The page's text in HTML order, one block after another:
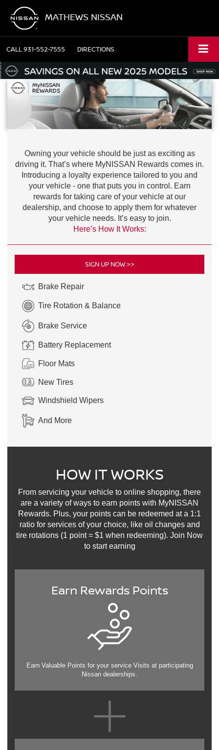
MATHEWS NISSAN
CALL931-552-7555 DIRECTIONS
Owning your vehicle should be just as exciting as
driving it. That’s where MyNISSAN Rewards comes in.
Introducing a loyalty experience tailored to you and
your vehicle - one that puts you in control. Earn
rewards for taking care of your vehicle at our
dealership, and choose to apply them for whatever
your vehicle needs. It’s easy to join.
Here’s How It Works:
SIGN UP NOW >>
Brake Repair
Tire Rotation & Balance
Brake Service
Battery Replacement
Floor Mats
New Tires
Windshield Wipers
And More
HOW IT WORKS
From servicing your vehicle to online shopping, there
are a variety of ways to earn points with MyNISSAN
Rewards. Plus, your points can be redeemed at a 1:1
ratio for services of your choice, like oil changes and
tire rotations (1 point = $1 when redeeming). Join Now
to start earning
Earn Rewards Points
Earn Valuable Points for your service Visits at participating
Nissan dealerships.